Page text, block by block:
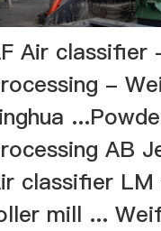
Air classifier
-
AB
classifier
mill ...